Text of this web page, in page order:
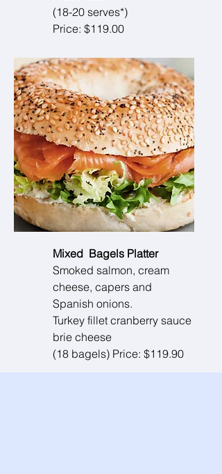
(18-20 serves*)
Price: $119.00
Mixed Bagels Platter
Smoked salmon, cream
cheese, capers and
Spanish onions.
Turkey fillet cranberry sauce
brie cheese
(18 bagels) Price: $119.90